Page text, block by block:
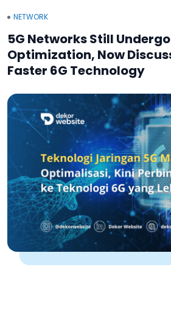
NETWORK
5G Networks Still
Optimization, Now
Faster 6G Technology